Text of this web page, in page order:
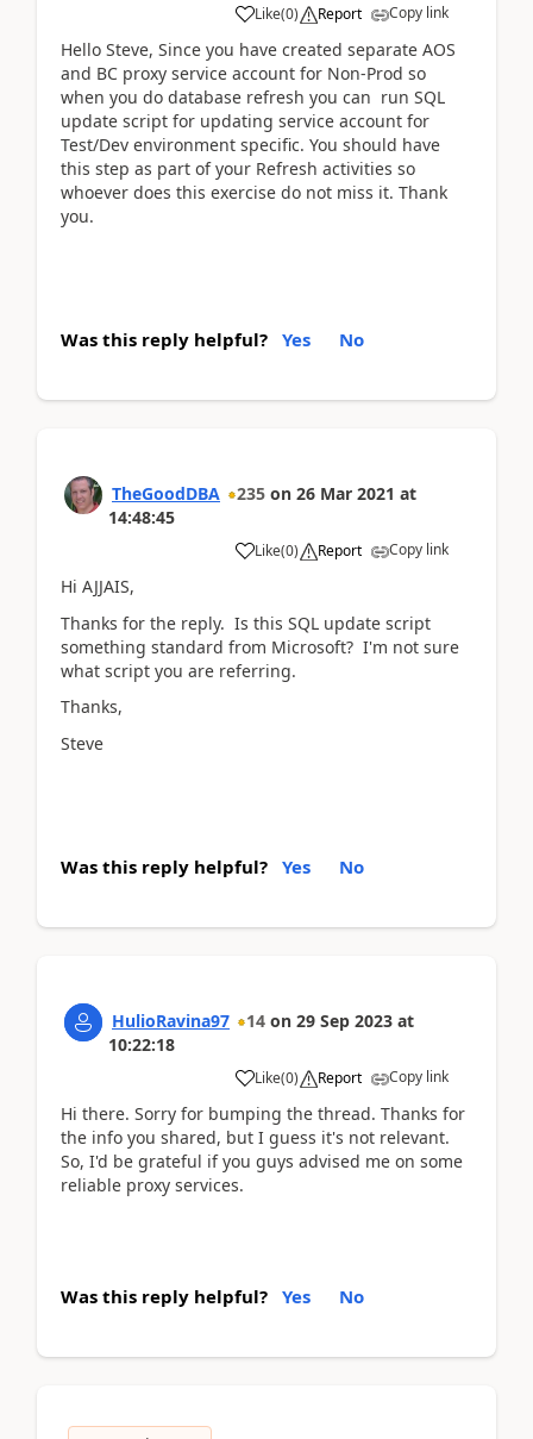
Like(0) Report Copy link
Hello Steve, Since you have created separate AOS
and BC proxy service account for Non-Prod so
when you do database refresh you can run SQL
update script for updating service account for
Test/Dev environment specific. You should have
this step as part of your Refresh activities so
whoever does this exercise do not miss it. Thank
you.
Was this reply helpful? Yes No
TheGoodDBA 235 on 26 Mar 2021 at
14:48:45
Like(0) Report Copy link
Hi AJJAIS,
Thanks for the reply. Is this SQL update script
something standard from Microsoft? I'm not sure
what script you are referring.
Thanks,
Steve
Was this reply helpful? Yes No
HulioRavina97 14 on 29 Sep 2023 at
10:22:18
Like(0) Report Copy link
Hi there. Sorry for bumping the thread. Thanks for
the info you shared, but I guess it's not relevant.
So, I'd be grateful if you guys advised me on some
reliable proxy services.
Was this reply helpful? Yes No